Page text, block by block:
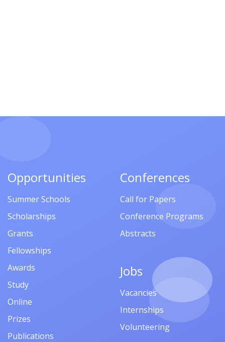
Opportunities
Summer Schools
Scholarships
Grants
Fellowships
Awards
Study
Online
Prizes
Publications
Conferences
Call for Papers
Conference Programs
Abstracts
Jobs
Vacancies
Internships
Volunteering